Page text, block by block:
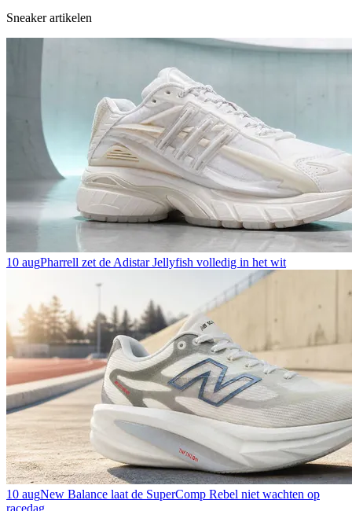
Sneaker artikelen
10 augPharrell zet de Adistar Jellyfish volledig in het wit
10 augNew Balance laat de SuperComp Rebel niet wachten op
racedag